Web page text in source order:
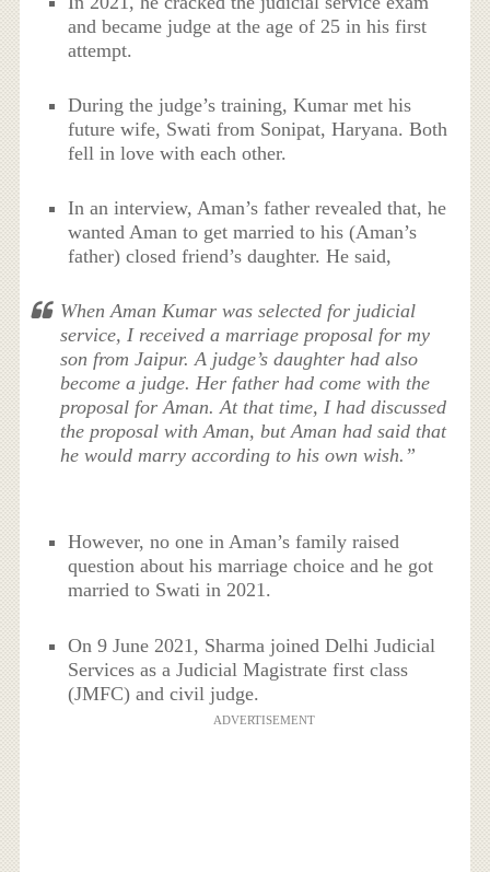
and became judge at the age of 25 in his first
attempt.
During the judge’s training, Kumar met his
future wife, Swati from Sonipat, Haryana. Both
fell in love with each other.
In an interview, Aman’s father revealed that, he
wanted Aman to get married to his (Aman’s
father) closed friend’s daughter. He said,
When Aman Kumar was selected for judicial
service, I received a marriage proposal for my
son from Jaipur. A judge’s daughter had also
become a judge. Her father had come with the
proposal for Aman. At that time, I had discussed
the proposal with Aman, but Aman had said that
he would marry according to his own wish.”
However, no one in Aman’s family raised
question about his marriage choice and he got
married to Swati in 2021.
On 9 June 2021, Sharma joined Delhi Judicial
Services as a Judicial Magistrate first class
(JMFC) and civil judge.
ADVERTISEMENT